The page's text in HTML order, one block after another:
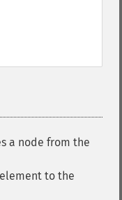
a node from the
to the